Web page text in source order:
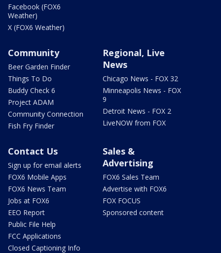
Facebook (FOX6
Weather)
X (FOX6 Weather)
Community
Beer Garden Finder
Things To Do
Buddy Check 6
Project ADAM
Community Connection
Fish Fry Finder
Regional, Live
News
Chicago News - FOX 32
Minneapolis News - FOX
9
Detroit News - FOX 2
LiveNOW from FOX
Contact Us
Sign up for email alerts
FOX6 Mobile Apps
FOX6 News Team
Jobs at FOX6
EEO Report
Public File Help
FCC Applications
Closed Captioning Info
Sales &
Advertising
FOX6 Sales Team
Advertise with FOX6
FOX FOCUS
Sponsored content